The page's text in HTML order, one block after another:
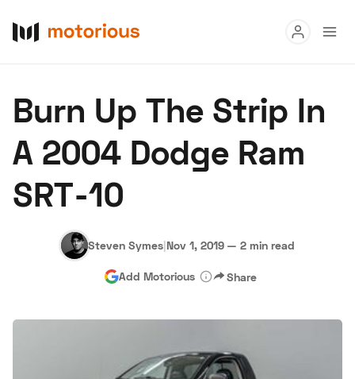
Buy
Research
About Us Become a Dealer Speed Digital
Hagerty Classic Car Insurance Terms Privacy
Burn Up The Strip In
A 2004 Dodge Ram
SRT-10
Steven Symes|Nov 1, 2019 — 2 min read
Add Motorious Share